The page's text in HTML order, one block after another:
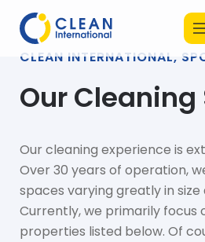
CLEAN INTERNATIONAL,
Our Cleaning
Our cleaning experience is
Over 30 years of operation,
spaces varying greatly in
Currently, we primarily focus
properties listed below. Of